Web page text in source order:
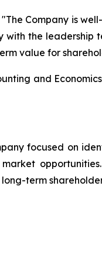
Company is
the leadership
value for
and
focused on
term